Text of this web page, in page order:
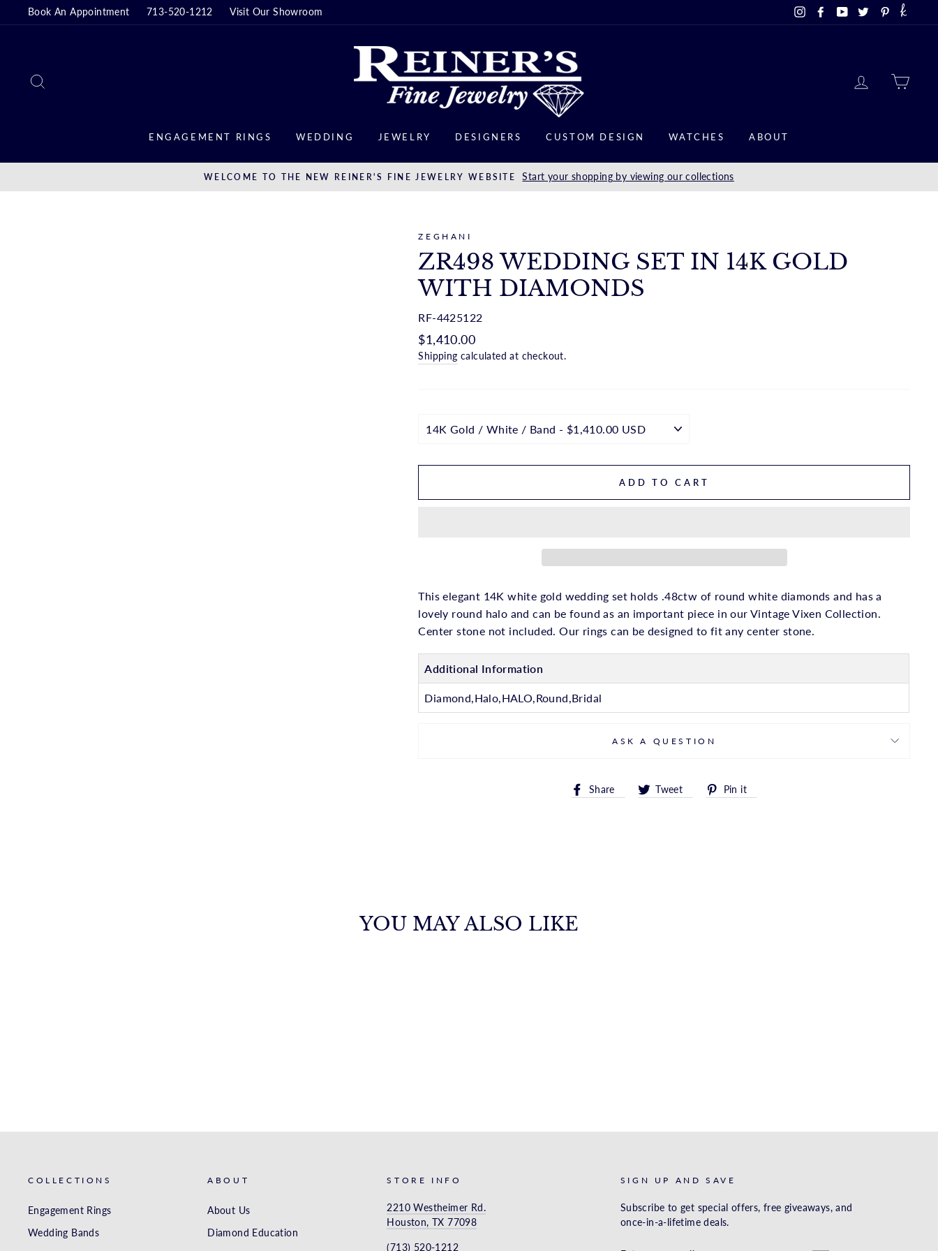
□
to
Book An Appointment 713-520-1212 Visit Our Showroom InstagramFacebook
YouTubeTwitterPinterest
LOG IN
ENGAGEMENT RINGS WEDDING JEWELRY DESIGNERS CUSTOM DESIGN WATCHES ABOUT
WELCOME TO THE NEW REINER'S FINE JEWELRY WEBSITE Start your shopping by viewing our collections
ZEGHANI
ZR498 WEDDING SET IN 14K GOLD
WITH DIAMONDS
RF-4425122
Regular
price
$1,410.00
Shipping calculated at checkout.
ADD TO CART
This elegant 14K white gold wedding set holds .48ctw of round white diamonds and has a
lovely round halo and can be found as an important piece in our Vintage Vixen Collection.
Center stone not included. Our rings can be designed to fit any center stone.
Additional Information
Diamond,Halo,HALO,Round,Bridal
ASK A QUESTION
Share
Share Tweet
TweetPin it
YOU MAY ALSO LIKE
COLLECTIONS
Engagement Rings
Wedding Bands
ABOUT
About Us
Diamond Education
STORE INFO
2210 Westheimer Rd.
Houston, TX 77098
(713) 520-1212
SIGN UP AND SAVE
Subscribe to get special offers, free giveaways, and
once-in-a-lifetime deals.